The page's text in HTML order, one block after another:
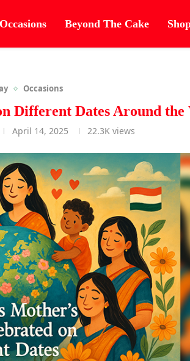
Occasions Beyond The Cake
Occasions
Different Dates Around the
April 14, 2025 22.3Kviews